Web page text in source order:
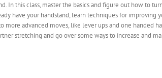
In this class, master the basics and figure out how to
have your handstand, learn techniques for improving
more advanced moves, like lever ups and one handed
stretching and go over some ways to increase and